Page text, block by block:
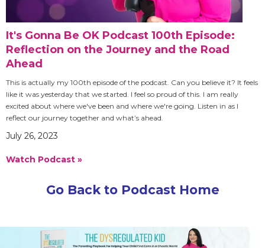
It's Gonna Be OK Podcast 100th Episode:
Reflection on the Journey and the Road
Ahead
This is actually my 100th episode of the podcast. Can you believe it? It feels
like it was yesterday that we started. I feel so proud of this. I am really
excited about where we've been and where we're going. Listen in as I
reflect our journey together and what’s ahead.
July 26, 2023
Watch Podcast »
Go Back to Podcast Home